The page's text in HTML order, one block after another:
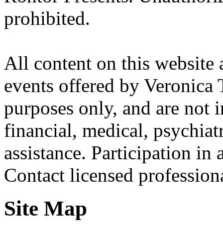
prohibited.
All content on this website
events offered by
purposes only, and are not
financial, medical,
assistance. Participation
Contact licensed
Site Map